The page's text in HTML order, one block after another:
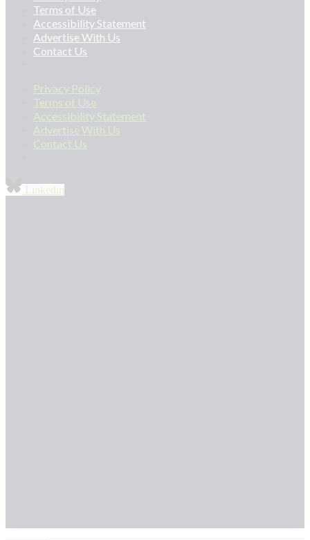
Terms of Use
Accessibility Statement
Advertise With Us
Contact Us
Privacy Policy
Terms of Use
Accessibility Statement
Advertise With Us
Contact Us
Linkedin